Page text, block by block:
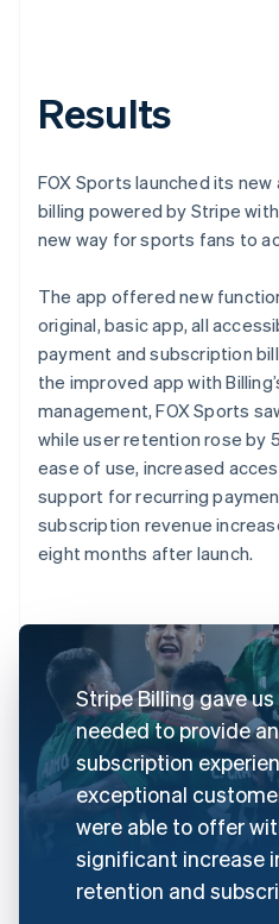
Results
FOX Sports launched its
billing powered by Stripe
new way for sports fans to
The app offered new
original, basic app, all
payment and subscription
the improved app with
management, FOX Sports
while user retention rose by
ease of use, increased
support for recurring
subscription revenue
eight months after launch.
Stripe Billing gave
needed to provide
subscription
exceptional
were able to offer
significant increase
retention and